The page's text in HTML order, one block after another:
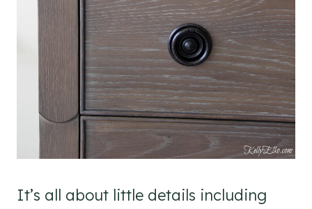
It’s all about little details including